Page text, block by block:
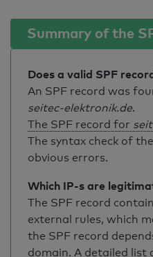
Summary of the
Does a valid SPF
An SPF record was
seitec-elektronik.de.
The SPF record for
The syntax check of
obvious errors.
Which IP-s are
The SPF record
external rules, which
the SPF record
domain. A detailed list